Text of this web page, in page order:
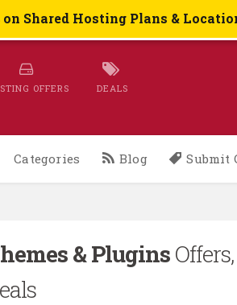
OFFERS DEALS
Categories Blog Submit
& Plugins
on Shared Hosting Plans &